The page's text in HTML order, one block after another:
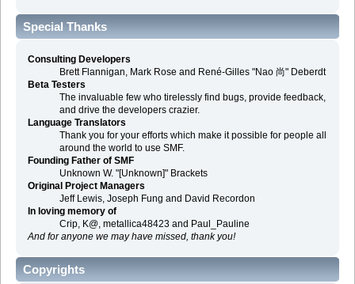
Special Thanks
Consulting Developers
Brett Flannigan, Mark Rose and René-Gilles "Nao 尚" Deberdt
Beta Testers
The invaluable few who tirelessly find bugs, provide feedback,
and drive the developers crazier.
Language Translators
Thank you for your efforts which make it possible for people all
around the world to use SMF.
Founding Father of SMF
Unknown W. "[Unknown]" Brackets
Original Project Managers
Jeff Lewis, Joseph Fung and David Recordon
In loving memory of
Crip, K@, metallica48423 and Paul_Pauline
And for anyone we may have missed, thank you!
Copyrights